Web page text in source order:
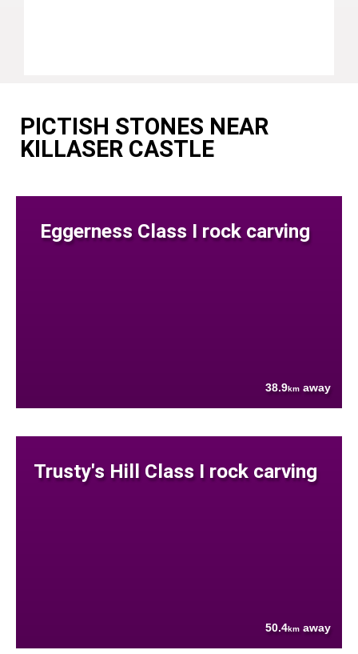
PICTISH STONES NEAR
KILLASER CASTLE
Eggerness Class I rock carving
38.9km away
Trusty's Hill Class I rock carving
50.4km away